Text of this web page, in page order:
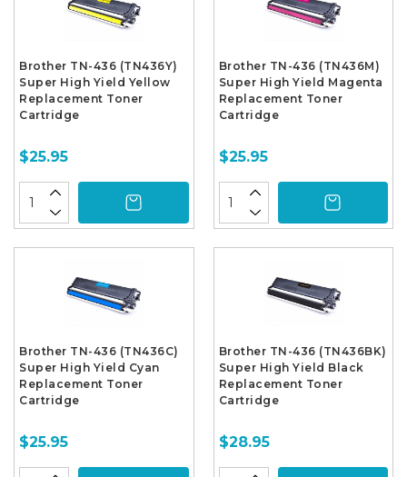
Brother TN-436 (TN436Y)
Super High Yield Yellow
Replacement Toner
Cartridge
$25.95
Brother TN-436 (TN436M)
Super High Yield Magenta
Replacement Toner
Cartridge
$25.95
Brother TN-436 (TN436C)
Super High Yield Cyan
Replacement Toner
Cartridge
$25.95
Brother TN-436 (TN436BK)
Super High Yield Black
Replacement Toner
Cartridge
$28.95